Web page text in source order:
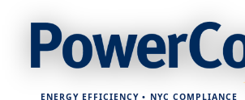
ENERGY EFFICIENCY • NYC COMPLIANCE